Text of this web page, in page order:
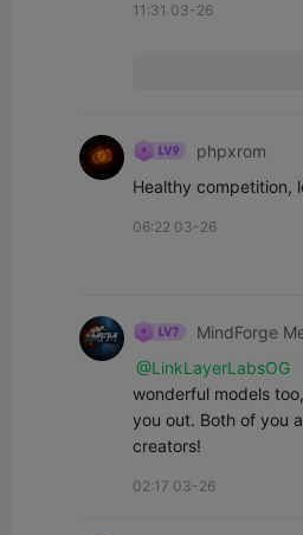
11:31 03-26
phpxrom
Healthy competition,
06:22 03-26
MindForge
@LinkLayerLabsOG
wonderful models
you out. Both of you
creators!
02:17 03-26